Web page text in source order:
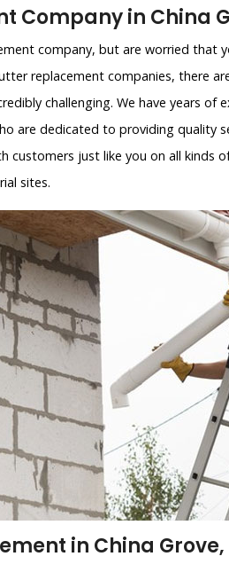
Company in China
company, but are worried that
replacement companies, there
challenging. We have years of
are dedicated to providing quality
customers just like you on all kinds
sites.
in China Grove,